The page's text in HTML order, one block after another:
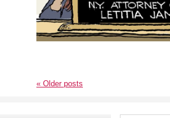
« Older posts